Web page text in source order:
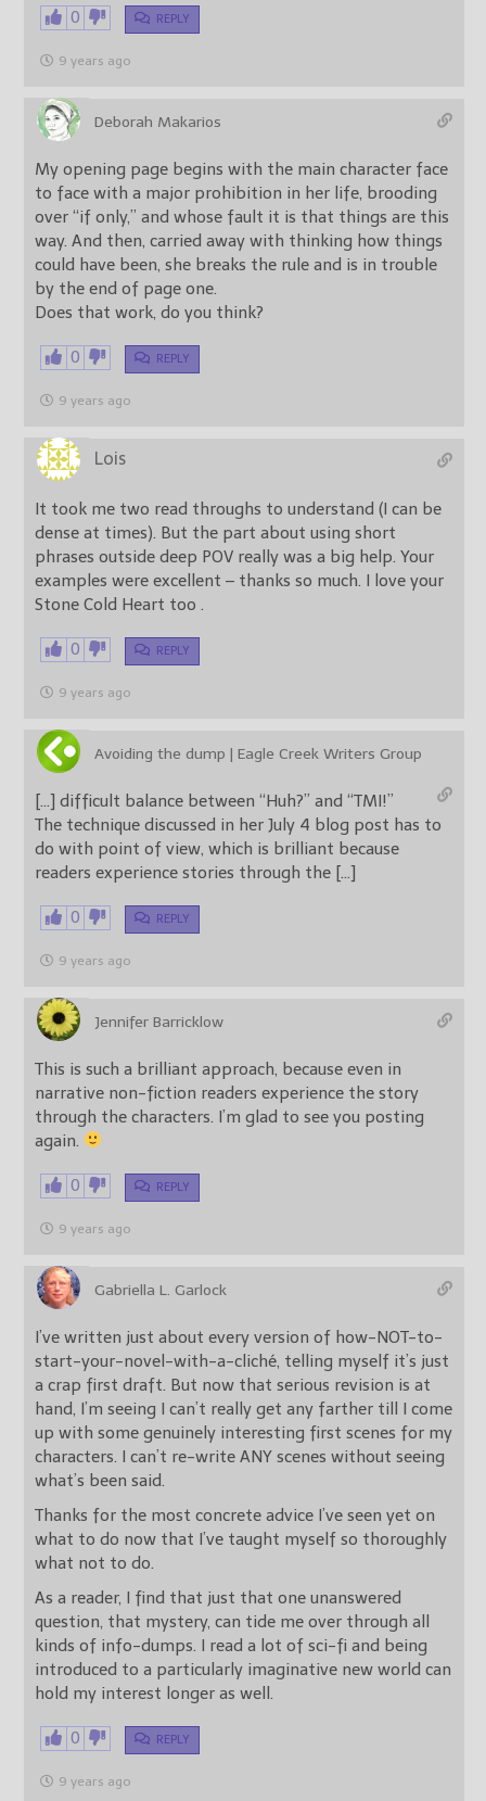
0 REPLY
9 years ago
Deborah Makarios
My opening page begins with the main character face
to face with a major prohibition in her life, brooding
over “if only,” and whose fault it is that things are this
way. And then, carried away with thinking how things
could have been, she breaks the rule and is in trouble
by the end of page one.
Does that work, do you think?
0 REPLY
9 years ago
Lois
It took me two read throughs to understand (I can be
dense at times). But the part about using short
phrases outside deep POV really was a big help. Your
examples were excellent – thanks so much. I love your
Stone Cold Heart too .
0 REPLY
9 years ago
Avoiding the dump | Eagle Creek Writers Group
[…] difficult balance between “Huh?” and “TMI!”
The technique discussed in her July 4 blog post has to
do with point of view, which is brilliant because
readers experience stories through the […]
0 REPLY
9 years ago
Jennifer Barricklow
This is such a brilliant approach, because even in
narrative non-fiction readers experience the story
through the characters. I’m glad to see you posting
again.
0 REPLY
9 years ago
Gabriella L. Garlock
I’ve written just about every version of how-NOT-to-
start-your-novel-with-a-cliché, telling myself it’s just
a crap first draft. But now that serious revision is at
hand, I’m seeing I can’t really get any farther till I come
up with some genuinely interesting first scenes for my
characters. I can’t re-write ANY scenes without seeing
what’s been said.
Thanks for the most concrete advice I’ve seen yet on
what to do now that I’ve taught myself so thoroughly
what not to do.
As a reader, I find that just that one unanswered
question, that mystery, can tide me over through all
kinds of info-dumps. I read a lot of sci-fi and being
introduced to a particularly imaginative new world can
hold my interest longer as well.
0 REPLY
9 years ago